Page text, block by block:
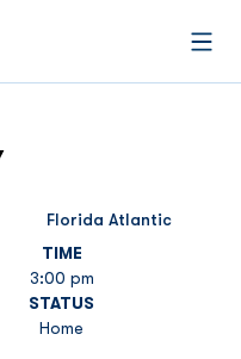
Florida Atlantic
TIME
3:00 pm
STATUS
Home